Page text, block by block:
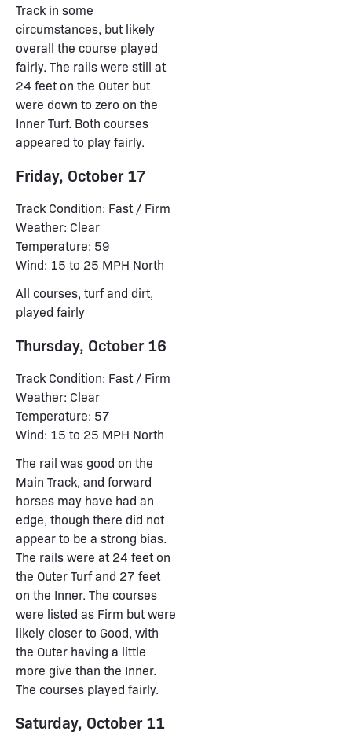
Track in some
circumstances, but likely
overall the course played
fairly. The rails were still at
24 feet on the Outer but
were down to zero on the
Inner Turf. Both courses
appeared to play fairly.
Friday, October 17
Track Condition: Fast / Firm
Weather: Clear
Temperature: 59
Wind: 15 to 25 MPH North
All courses, turf and dirt,
played fairly
Thursday, October 16
Track Condition: Fast / Firm
Weather: Clear
Temperature: 57
Wind: 15 to 25 MPH North
The rail was good on the
Main Track, and forward
horses may have had an
edge, though there did not
appear to be a strong bias.
The rails were at 24 feet on
the Outer Turf and 27 feet
on the Inner. The courses
were listed as Firm but were
likely closer to Good, with
the Outer having a little
more give than the Inner.
The courses played fairly.
Saturday, October 11